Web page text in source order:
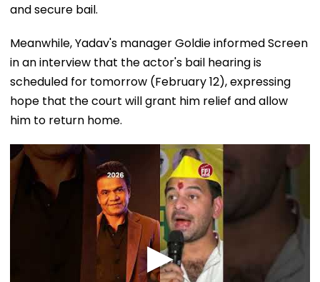
and secure bail.
Meanwhile, Yadav's manager Goldie informed Screen
in an interview that the actor's bail hearing is
scheduled for tomorrow (February 12), expressing
hope that the court will grant him relief and allow
him to return home.